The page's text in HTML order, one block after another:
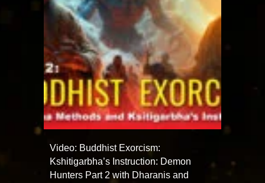
Video: Buddhist Exorcism:
Kshitigarbha’s Instruction: Demon
Hunters Part 2 with Dharanis and